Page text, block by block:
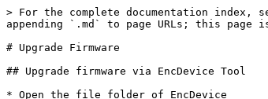
> For the complete documentation
appending `.md` to page URLs; this page
# Upgrade Firmware
## Upgrade firmware via EncDevice Tool
* Open the file folder of EncDevice